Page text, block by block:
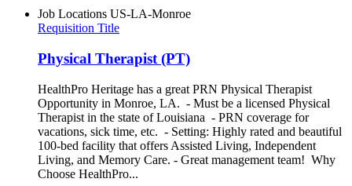
Job Locations US-LA-Monroe
Requisition Title
Physical Therapist (PT)
HealthPro Heritage has a great PRN Physical Therapist
Opportunity in Monroe, LA. - Must be a licensed Physical
Therapist in the state of Louisiana - PRN coverage for
vacations, sick time, etc. - Setting: Highly rated and beautiful
100-bed facility that offers Assisted Living, Independent
Living, and Memory Care. - Great management team! Why
Choose HealthPro...